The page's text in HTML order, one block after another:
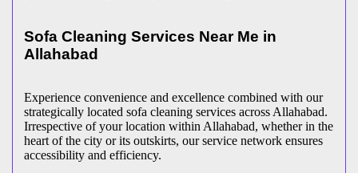
Sofa Cleaning Services Near Me in
Allahabad
Experience convenience and excellence combined with our
strategically located sofa cleaning services across Allahabad.
Irrespective of your location within Allahabad, whether in the
heart of the city or its outskirts, our service network ensures
accessibility and efficiency.